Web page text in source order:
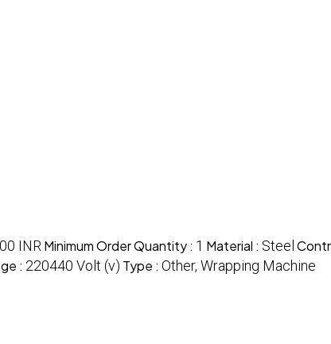
INR Minimum Order Quantity : 1 Material : Steel
: 220440 Volt (v) Type : Other, Wrapping Machine